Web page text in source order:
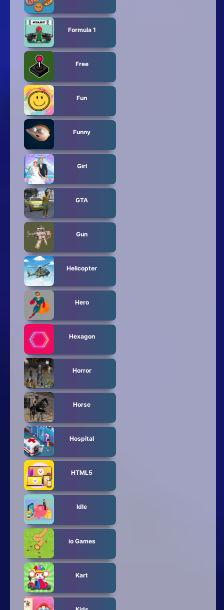
Formula 1
Free
Fun
Funny
Girl
GTA
Gun
Helicopter
Hero
Hexagon
Horror
Horse
Hospital
HTML5
Idle
io Games
Kart